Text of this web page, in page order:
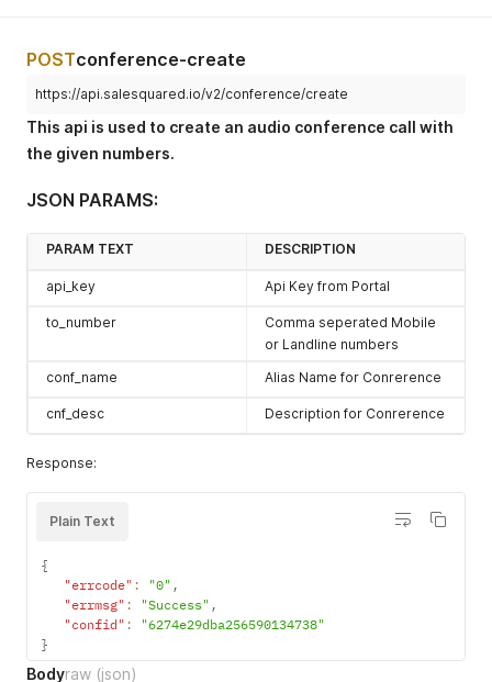
POSTconference-create
https://api.salesquared.io/v2/conference/create
This api is used to create an audio conference call with
the given numbers.
JSON PARAMS:
PARAM TEXT DESCRIPTION
api_key Api Key from Portal
to_number
Comma seperated Mobile
or Landline numbers
conf_name
Alias Name for Conrerence
cnf_desc Description for Conrerence
Response:
Plain Text
{
"errcode" : "0" ,
"errmsg" : "Success" ,
"confid" :
"6274e29dba256590134738"
}
Bodyraw (json)